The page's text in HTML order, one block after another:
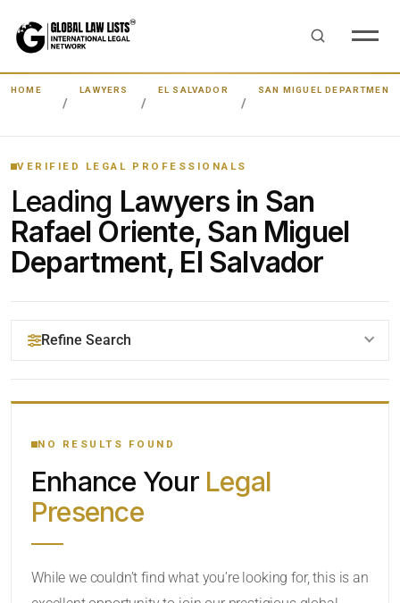
HOME LAWYERS EL SALVADOR SAN MIGUEL DEPARTMENT
VERIFIED LEGAL PROFESSIONALS
Leading Lawyers in San
Rafael Oriente, San Miguel
Department, El Salvador
Refine Search
YOUR SEARCH KEYWORDS
CATEGORY OR PRACTICE AREAS
NO RESULTS FOUND
Enhance Your Legal
Presence
While we couldn’t find what you’re looking for, this is an